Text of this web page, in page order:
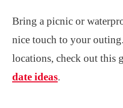
Bring a picnic or
nice touch to your
locations, check out this
date ideas.